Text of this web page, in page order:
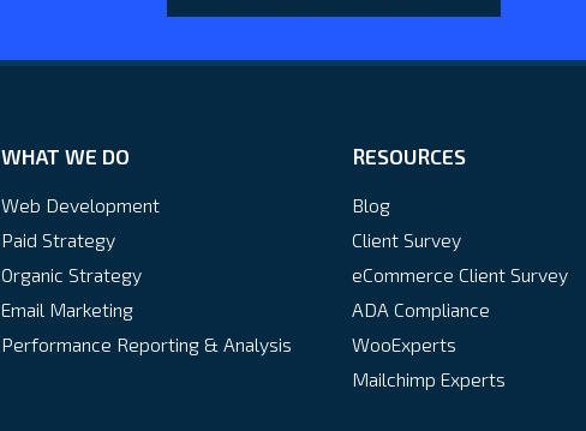
WHAT WE DO
Web Development
Paid Strategy
Organic Strategy
Email Marketing
Performance Reporting & Analysis
RESOURCES
Blog
Client Survey
eCommerce Client Survey
ADA Compliance
WooExperts
Mailchimp Experts